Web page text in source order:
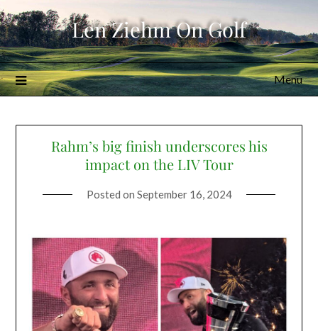
Skip
to
content
Len Ziehm On Golf
Menu
Rahm’s big finish underscores his
impact on the LIV Tour
Posted on September 16, 2024